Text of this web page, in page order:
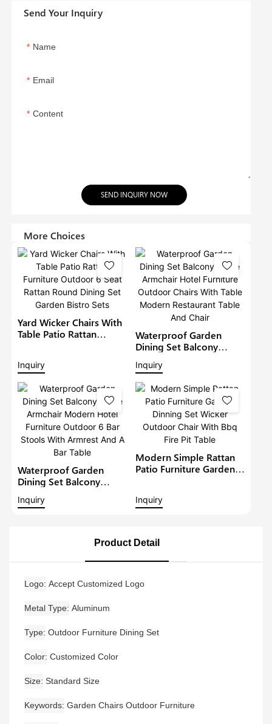
Send Your Inquiry
Name
Email
Content
SEND INQUIRY NOW
More Choices
Yard Wicker Chairs With
Table Patio Rattan
Dining Set Garden Bistro
Sets
Inquiry
Waterproof Garden
Dining Set Balcony
Large Armchair Hotel
Furniture Outdoor
Chairs With Table
Modern Restaurant
Table And Chair
Inquiry
Waterproof Garden
Dining Set Balcony
Hotel Furniture Outdoor
Inquiry
Modern Simple Rattan
Patio Furniture Garden
Fire Pit Table
Inquiry
Product Detail
Logo Accept Customized Logo
Metal Type Aluminum
Type Outdoor Furniture Dining Set
Color Customized Color
Size Standard Size
Keywords Garden Chairs Outdoor Furniture